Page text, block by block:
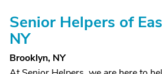
Senior Helpers of
NY
Brooklyn, NY